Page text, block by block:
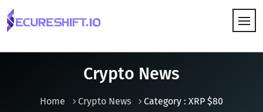
Crypto News
Home Crypto News Category : XRP $80